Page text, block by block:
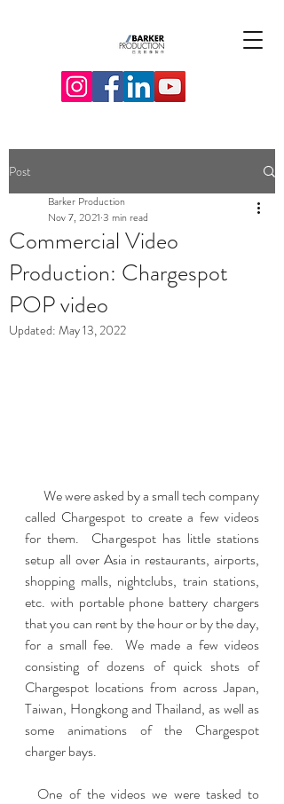
Post
Commercial Video
Production: Chargespot
POP video
Barker Production
Nov 7, 2021 3 min read
Updated: May 13, 2022
called Chargespot to create a few videos
for them.  Chargespot has little stations
setup all over Asia in restaurants, airports,
shopping malls, nightclubs, train stations,
etc. with portable phone battery chargers
that you can rent by the hour or by the day,
for a small fee.  We made a few videos
consisting of dozens of quick shots of
Chargespot locations from across Japan,
Taiwan, Hongkong and Thailand, as well as
some animations of the Chargespot
charger bays.